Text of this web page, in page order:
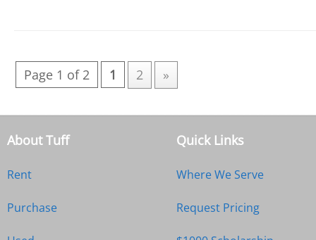
Page 1 of 2 1 2 »
About Tuff
Rent
Purchase
Quick Links
Where We Serve
Request Pricing